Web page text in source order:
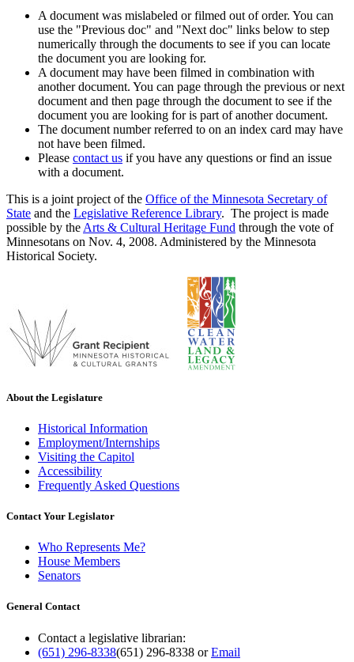
A document was mislabeled or filmed out of order. You can
use the "Previous doc" and "Next doc" links below to step
numerically through the documents to see if you can locate
the document you are looking for.
A document may have been filmed in combination with
another document. You can page through the previous or next
document and then page through the document to see if the
document you are looking for is part of another document.
The document number referred to on an index card may have
not have been filmed.
Please contact us if you have any questions or find an issue
with a document.
This is a joint project of the Office of the Minnesota Secretary of
State and the Legislative Reference Library. The project is made
possible by the Arts & Cultural Heritage Fund through the vote of
Minnesotans on Nov. 4, 2008. Administered by the Minnesota
Historical Society.
About the Legislature
Historical Information
Employment/Internships
Visiting the Capitol
Accessibility
Frequently Asked Questions
Contact Your Legislator
Who Represents Me?
House Members
Senators
General Contact
Contact a legislative librarian:
(651) 296-8338(651) 296-8338 orEmail